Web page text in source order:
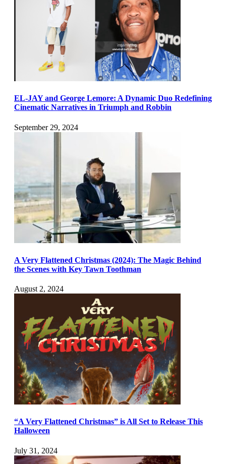
EL-JAY and George Lemore: A Dynamic Duo Redefining
Cinematic Narratives in Triumph and Robbin
September 29, 2024
A Very Flattened Christmas (2024): The Magic Behind
the Scenes with Key Tawn Toothman
August 2, 2024
“A Very Flattened Christmas” is All Set to Release This
Halloween
July 31, 2024